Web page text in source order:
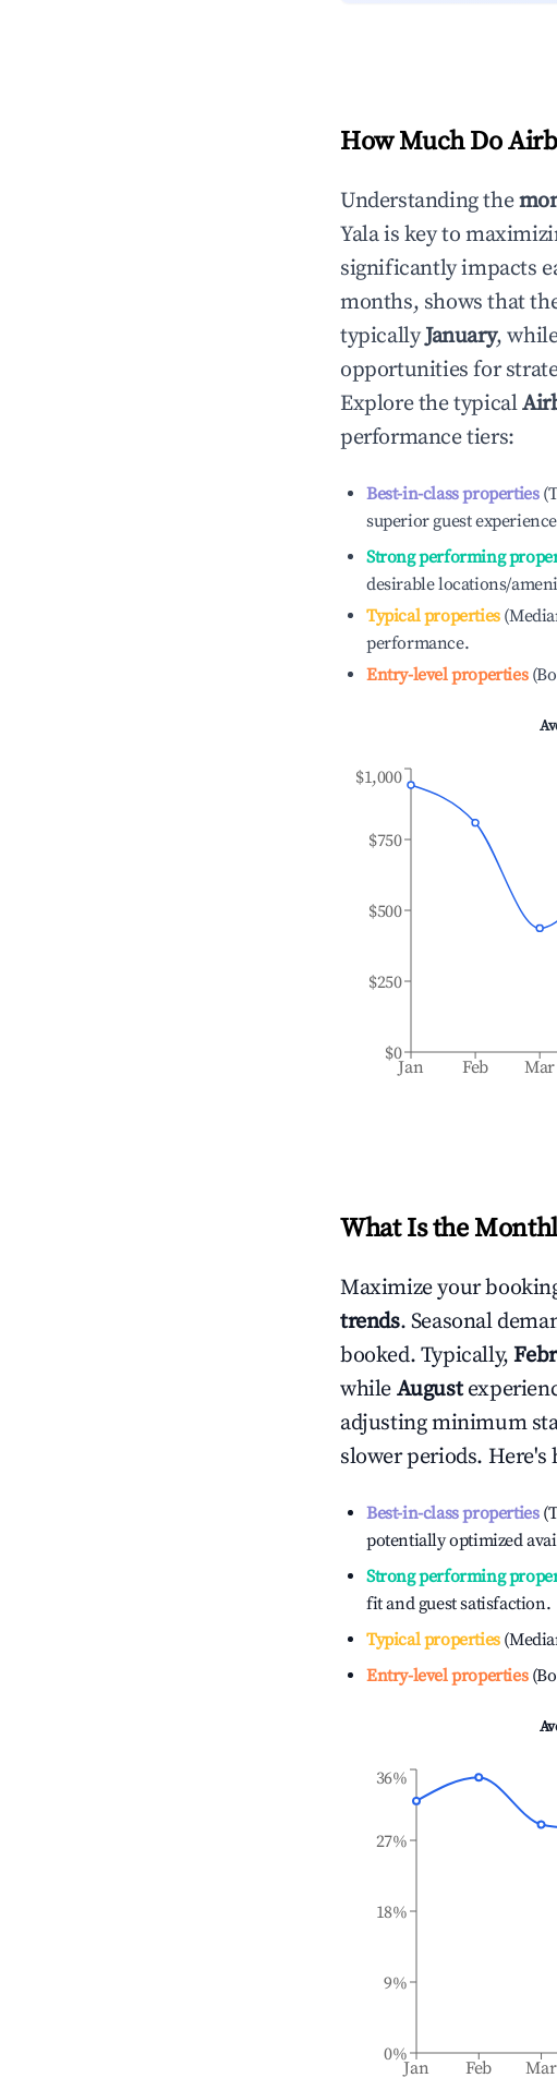
How Much Do
Understanding the
Yalais key to
significantly impacts
months, shows that
typicallyJanuary,
opportunities for
Explore the typical
performance tiers:
Best-in-class properties
superior guest
Strong performing
desirable locations/
Typical properties
performance.
Entry-level properties
Jan Feb Mar
$0
$250
$500
$750
$1,000
What Is the
Maximize your
trends. Seasonal
booked. Typically,
while August
adjusting minimum
slower periods.
Best-in-class properties
potentially optimized
Strong performing
fit and guest satisfaction.
Typical properties
Entry-level properties
Jan Feb Mar
0%
9%
18%
27%
36%